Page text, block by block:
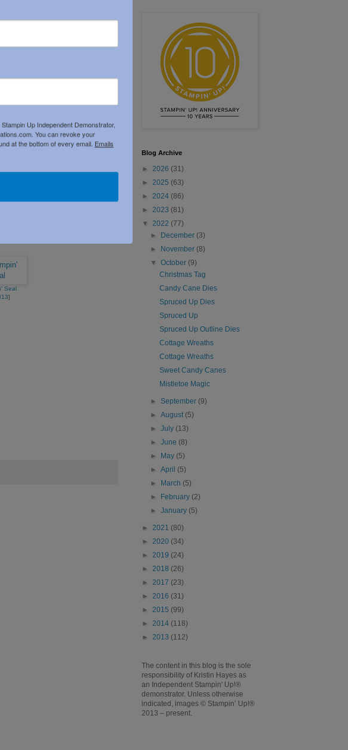
Outlines
]
Seal
]
Blog Archive
► 2026 (31)
► 2025 (63)
► 2024 (86)
► 2023 (81)
▼ 2022 (77)
►
December (3)
►
November (8)
▼October (9)
Christmas Tag
Candy Cane Dies
Spruced Up Dies
Spruced Up
Spruced Up Outline Dies
Cottage Wreaths
Cottage Wreaths
Sweet Candy Canes
Mistletoe Magic
► September (9)
►August (5)
►July (13)
►June (8)
►
May (5)
►April (5)
►
March (5)
►
February (2)
►January (5)
► 2021 (80)
► 2020 (34)
► 2019 (24)
► 2018 (26)
► 2017 (23)
► 2016 (31)
► 2015 (99)
► 2014 (118)
► 2013 (112)
The content in this blog is the sole
responsibility of Kristin Hayes as
an Independent Stampin' Up!®
demonstrator. Unless otherwise
indicated, images © Stampin’ Up!®
2013 – present.
Up Independent Demonstrator,
You can revoke your
at the bottom of every email. Emails